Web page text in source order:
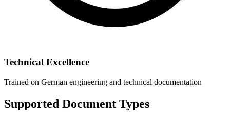
Technical Excellence
Trained on German engineering and technical documentation
Supported Document Types